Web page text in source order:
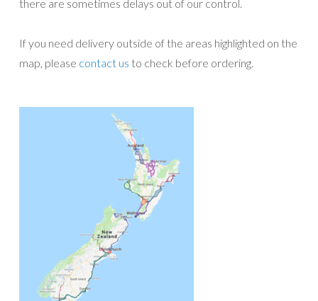
there are sometimes delays out of our control.
If you need delivery outside of the areas highlighted on the
map, please contact us to check before ordering.